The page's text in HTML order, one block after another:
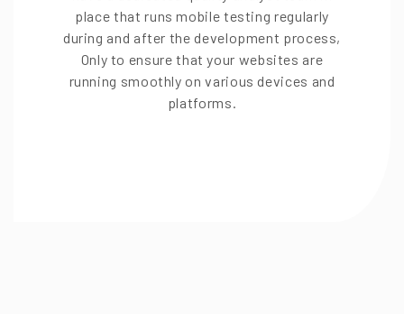
place that runs mobile testing regularly
during and after the development process,
Only to ensure that your websites are
running smoothly on various devices and
platforms.